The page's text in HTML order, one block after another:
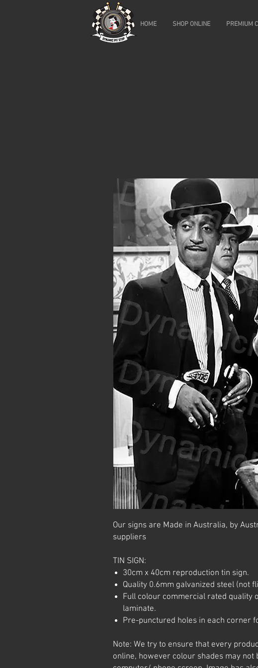
HOME SHOP ONLINE PREMIUM
Our signs are Made in Australia, by
suppliers
TIN SIGN:
30cm x 40cm reproduction tin sign.
Quality 0.6mm galvanized steel (not
Full colour commercial rated quality
laminate.
Pre-punctured holes in each corner
Note: We try to ensure that every
online, however colour shades may not